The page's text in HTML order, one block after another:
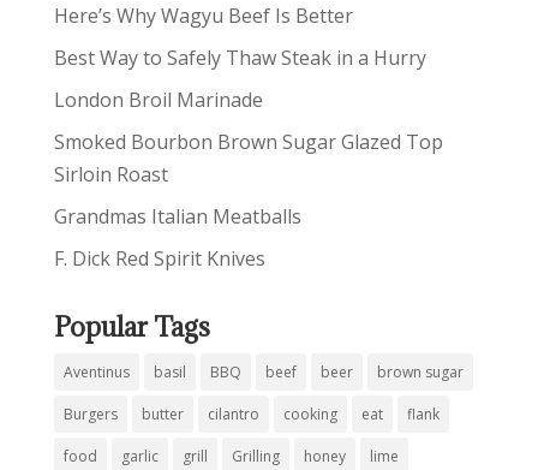
Here’s Why Wagyu Beef Is Better
Best Way to Safely Thaw Steak in a Hurry
London Broil Marinade
Smoked Bourbon Brown Sugar Glazed Top
Sirloin Roast
Grandmas Italian Meatballs
F. Dick Red Spirit Knives
Popular Tags
Aventinus basil BBQ beef beer brown sugar
Burgers butter cilantro cooking eat flank
food garlic grill Grilling honey lime